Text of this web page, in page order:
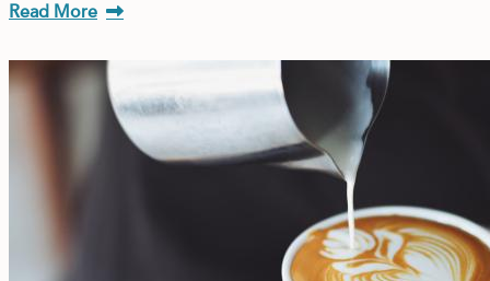
Read More